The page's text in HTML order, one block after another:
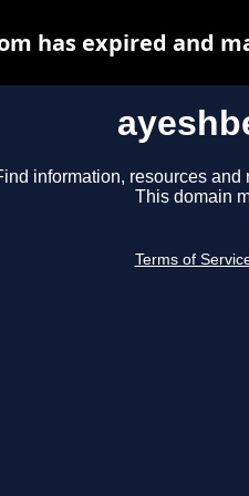
information, resources
This domain
Terms of
has expired and